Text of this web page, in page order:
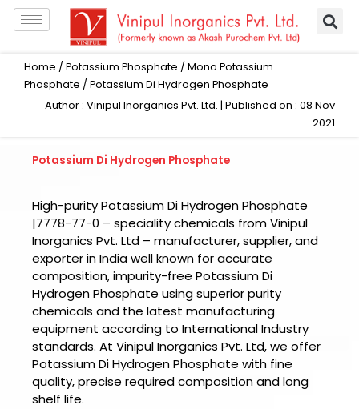
Skip
Home / Potassium Phosphate / Mono Potassium
Phosphate / Potassium Di Hydrogen Phosphate
Author : Vinipul Inorganics Pvt. Ltd. | Published on : 08 Nov
2021
Potassium Di Hydrogen Phosphate
High-purity Potassium Di Hydrogen Phosphate
|7778-77-0 – speciality chemicals from Vinipul
Inorganics Pvt. Ltd – manufacturer, supplier, and
exporter in India well known for accurate
composition, impurity-free Potassium Di
Hydrogen Phosphate using superior purity
chemicals and the latest manufacturing
equipment according to International Industry
standards. At Vinipul Inorganics Pvt. Ltd, we offer
Potassium Di Hydrogen Phosphate with fine
quality, precise required composition and long
shelf life.